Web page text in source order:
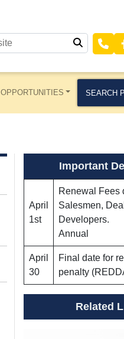
OPPORTUNITIES SEARCH
Important
April
1st
Renewal Fees
Salesmen,
Developers.
Annual
April
30
Final date for
penalty
Related